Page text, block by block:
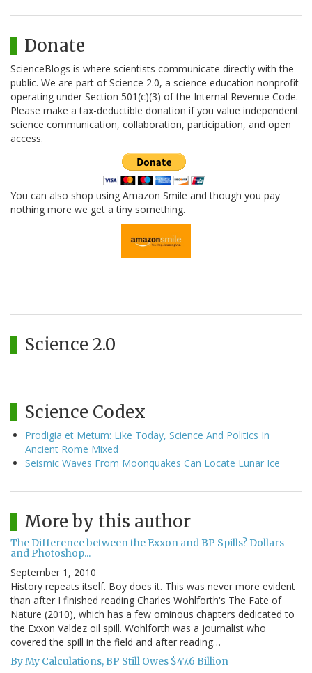
Donate
ScienceBlogs is where scientists communicate directly with the
public. We are part of Science 2.0, a science education nonprofit
operating under Section 501(c)(3) of the Internal Revenue Code.
Please make a tax-deductible donation if you value independent
science communication, collaboration, participation, and open
access.
You can also shop using Amazon Smile and though you pay
nothing more we get a tiny something.
Science 2.0
Science Codex
Prodigia et Metum: Like Today, Science And Politics In
Ancient Rome Mixed
Seismic Waves From Moonquakes Can Locate Lunar Ice
More by this author
The Difference between the Exxon and BP Spills? Dollars
and Photoshop...
September 1, 2010
History repeats itself. Boy does it. This was never more evident
than after I finished reading Charles Wohlforth's The Fate of
Nature (2010), which has a few ominous chapters dedicated to
the Exxon Valdez oil spill. Wohlforth was a journalist who
covered the spill in the field and after reading…
By My Calculations, BP Still Owes $47.6 Billion